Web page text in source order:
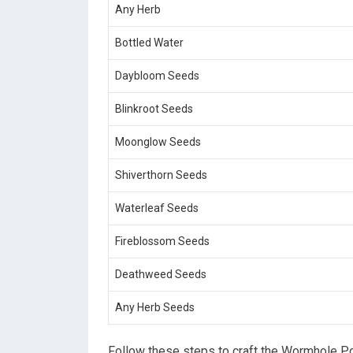
Any Herb
Bottled Water
Daybloom Seeds
Blinkroot Seeds
Moonglow Seeds
Shiverthorn Seeds
Waterleaf Seeds
Fireblossom Seeds
Deathweed Seeds
Any Herb Seeds